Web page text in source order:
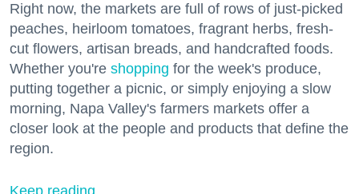
Right now, the markets are full of rows of just-picked
peaches, heirloom tomatoes, fragrant herbs, fresh-
cut flowers, artisan breads, and handcrafted foods.
Whether you're shopping for the week's produce,
putting together a picnic, or simply enjoying a slow
morning, Napa Valley's farmers markets offer a
closer look at the people and products that define the
region.